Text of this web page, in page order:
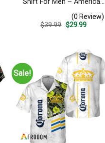
Shirt For Men – American
Patriotic Summer Beach
Outfit
(0 Review)
$39.99 Original
$29.99
Sale!